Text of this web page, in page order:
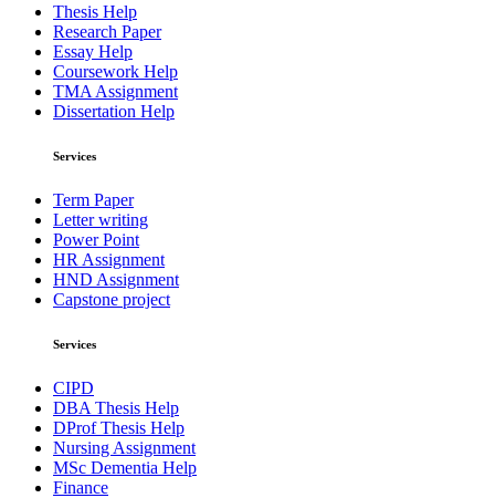
Thesis Help
Research Paper
Essay Help
Coursework Help
TMA Assignment
Dissertation Help
Services
Term Paper
Letter writing
Power Point
HR Assignment
HND Assignment
Capstone project
Services
CIPD
DBA Thesis Help
DProf Thesis Help
Nursing Assignment
MSc Dementia Help
Finance